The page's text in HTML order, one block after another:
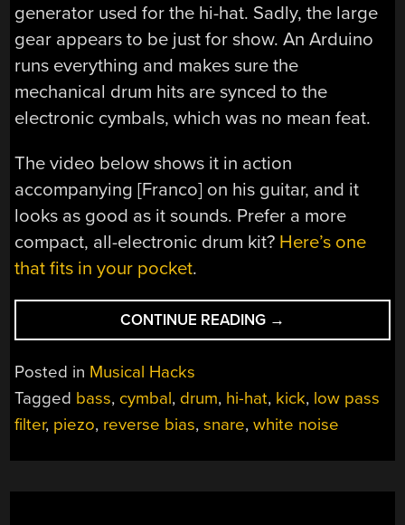
generator used for the hi-hat. Sadly, the large
gear appears to be just for show. An Arduino
runs everything and makes sure the
mechanical drum hits are synced to the
electronic cymbals, which was no mean feat.
The video below shows it in action
accompanying [Franco] on his guitar, and it
looks as good as it sounds. Prefer a more
compact, all-electronic drum kit? Here’s one
that fits in your pocket.
CONTINUE READING “PLAY
TO
OF
THIS
IN
→
Posted in Musical Hacks
Tagged bass, cymbal, drum, hi-hat, kick, low pass
filter, piezo, reverse bias,snare,white noise